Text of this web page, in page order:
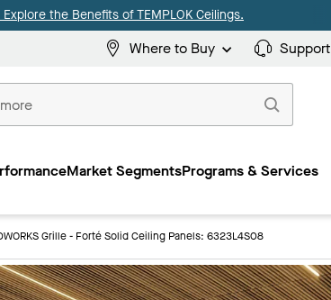
the Benefits of TEMPLOK Ceilings.
Where to Buy Support
Market SegmentsPrograms & Services
Grille - Forté Solid Ceiling Panels: 6323L4S08